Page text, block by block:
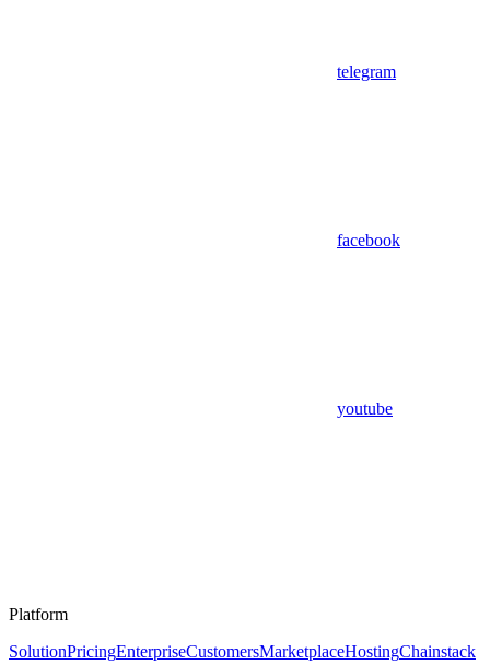
telegram
facebook
youtube
Platform
SolutionPricingEnterpriseCustomersMarketplaceHostingChainstack